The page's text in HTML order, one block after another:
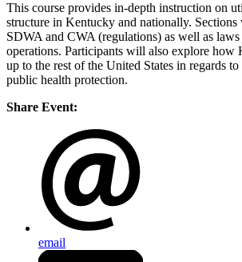
This course provides in-depth instruction on
structure in Kentucky and nationally.
SDWA and CWA (regulations) as well as
operations. Participants will also explore how
up to the rest of the United States in regards
public health protection.
Share Event:
email